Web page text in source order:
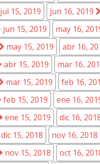
jul 15, 2019 jun 16, 2019
jun 15, 2019 may 16,
may 15, 2019 abr 16,
abr 15, 2019 mar 16,
mar 15, 2019 feb 16,
feb 15, 2019 ene 16,
ene 15, 2019 dic 16,
dic 15, 2018 nov 16, 2018
nov 15, 2018 oct 16,